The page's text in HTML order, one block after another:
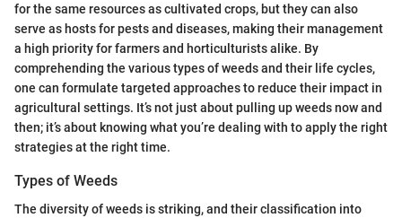
for the same resources as cultivated crops, but they can also
serve as hosts for pests and diseases, making their management
a high priority for farmers and horticulturists alike. By
comprehending the various types of weeds and their life cycles,
one can formulate targeted approaches to reduce their impact in
agricultural settings. It’s not just about pulling up weeds now and
then; it’s about knowing what you’re dealing with to apply the right
strategies at the right time.
Types of Weeds
The diversity of weeds is striking, and their classification into